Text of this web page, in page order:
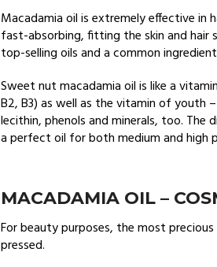
Macadamia oil is extremely effective in
fast-absorbing, fitting the skin and hair
top-selling oils and a common
Sweet nut macadamia oil is like a
B2, B3) as well as the vitamin of
lecithin, phenols and minerals, too.
a perfect oil for both medium and high
MACADAMIA OIL –
For beauty purposes, the most
pressed.